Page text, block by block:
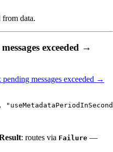
from data.
exceeded →
messages exceeded →
,
: routes via Failure —